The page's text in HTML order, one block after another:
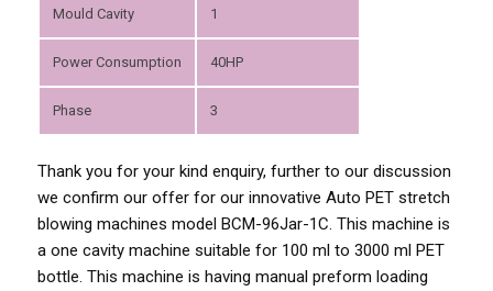
Mould Cavity 1
Power Consumption 40HP
Phase 3
Thank you for your kind enquiry, further to our discussion
we confirm our offer for our innovative Auto PET stretch
blowing machines model BCM-96Jar-1C. This machine is
a one cavity machine suitable for 100 ml to 3000 ml PET
bottle. This machine is having manual preform loading